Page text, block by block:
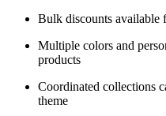
Bulk discounts available
Multiple colors and
products
Coordinated collections
theme